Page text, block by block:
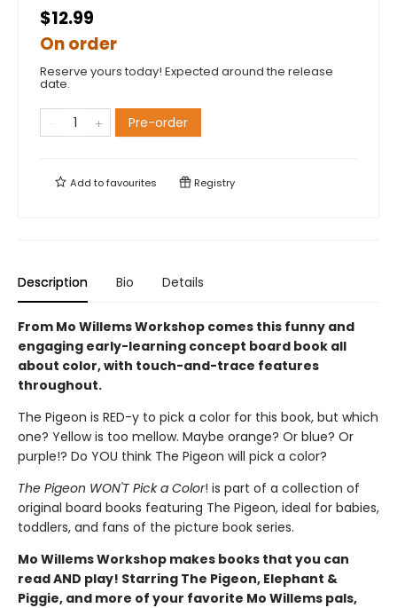
$12.99
On order
Reserve yours today! Expected around the release
date.
Pre-order
Add tofavourites Registry
Description Bio Details
From Mo Willems Workshop comes this funny and
engaging early-learning concept board book all
about color, with touch-and-trace features
throughout.
The Pigeon is RED-y to pick a color for this book, but which
one? Yellow is too mellow. Maybe orange? Or blue? Or
purple!? Do YOU think The Pigeon will pick a color?
The Pigeon WON'T Pick a Color! is part of a collection of
original board books featuring The Pigeon, ideal for babies,
toddlers, and fans of the picture book series.
Mo Willems Workshop makes books that you can
read AND play! Starring The Pigeon, Elephant &
Piggie, and more of your favorite Mo Willems pals,